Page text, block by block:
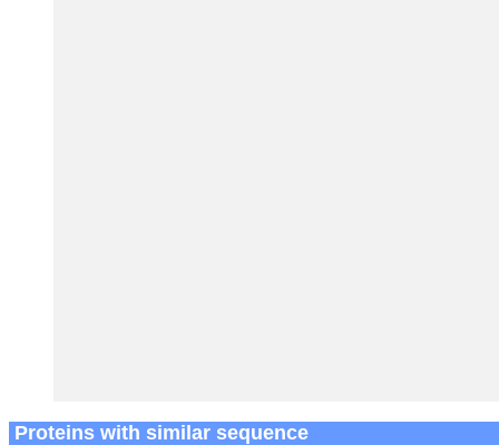
Proteins with similar sequence